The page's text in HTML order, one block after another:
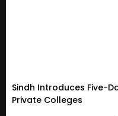
Sindh Introduces Five-
Private Colleges